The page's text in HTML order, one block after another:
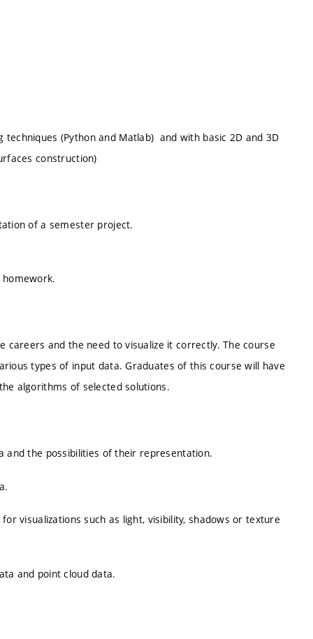
(Python and Matlab) and with basic 2D and 3D
construction)
of a semester project.
and the need to visualize it correctly. The course
types of input data. Graduates of this course will have
algorithms of selected solutions.
and the possibilities of their representation.
visualizations such as light, visibility, shadows or texture
and point cloud data.